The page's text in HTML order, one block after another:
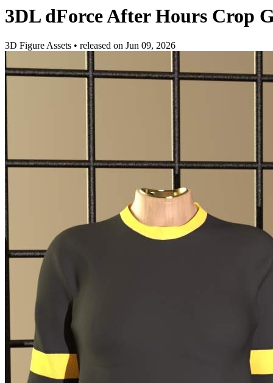
3DL dForce After Hours Crop
3D Figure Assets • released on Jun 09, 2026